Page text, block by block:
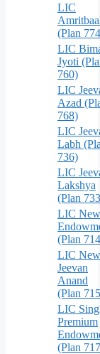
LIC
(Plan
LIC
Jyoti
760)
LIC
Azad
768)
LIC
Labh
736)
LIC
Lakshya
(Plan
LIC New
(Plan
LIC New
Jeevan
Anand
(Plan
LIC
Premium
(Plan